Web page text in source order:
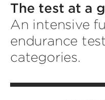
The test at a
An intensive
endurance
categories.